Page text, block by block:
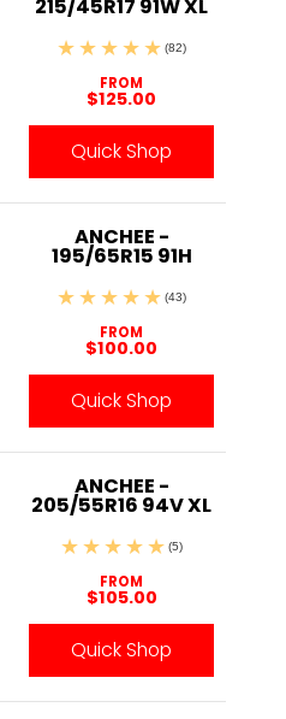
215/45R17 91W XL
(82)
FROM
$125.00
Quick Shop
ANCHEE -
195/65R15 91H
(43)
FROM
$100.00
Quick Shop
ANCHEE -
205/55R16 94V XL
(5)
FROM
$105.00
Quick Shop